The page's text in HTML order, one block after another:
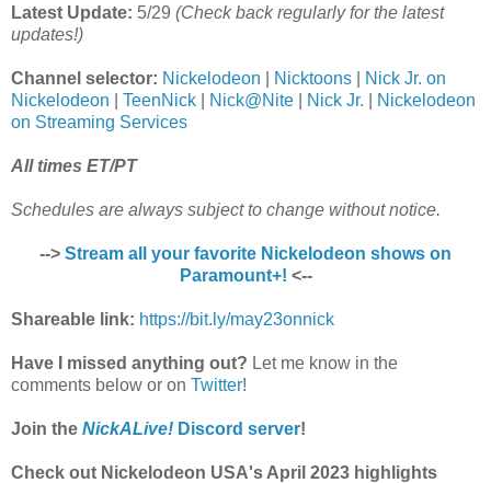
Latest Update: 5/29 (Check back regularly for the latest
updates!)
Channel selector: Nickelodeon Nicktoons
Nick Jr. on
Nickelodeon
TeenNick Nick@Nite Nick Jr.
Nickelodeon
on Streaming Services
All times ET/PT
Schedules are always subject to change without notice.
--> Stream all your favorite Nickelodeon shows on
Paramount+! <--
Shareable link: https://bit.ly/may23onnick
Have I missed anything out? Let me know in the
comments below or on Twitter!
Join the NickALive! Discord server!
Check out Nickelodeon USA's April 2023 highlights